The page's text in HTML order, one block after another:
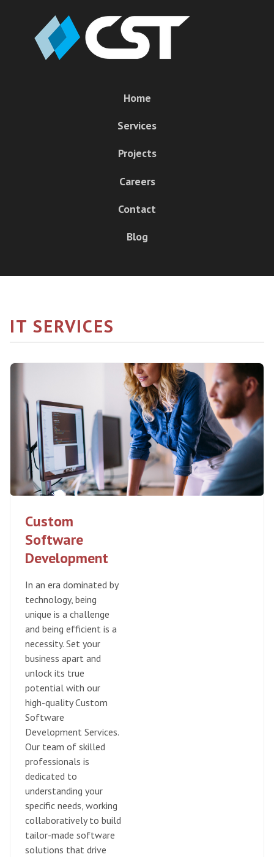
Home
Services
Projects
Careers
Contact
Blog
IT SERVICES
Custom
Software
Development
In an era dominated by
technology, being
unique is a challenge
and being efficient is a
necessity. Set your
business apart and
unlock its true
potential with our
high-quality Custom
Software
Development Services.
Our team of skilled
professionals is
dedicated to
understanding your
specific needs, working
collaboratively to build
tailor-made software
solutions that drive